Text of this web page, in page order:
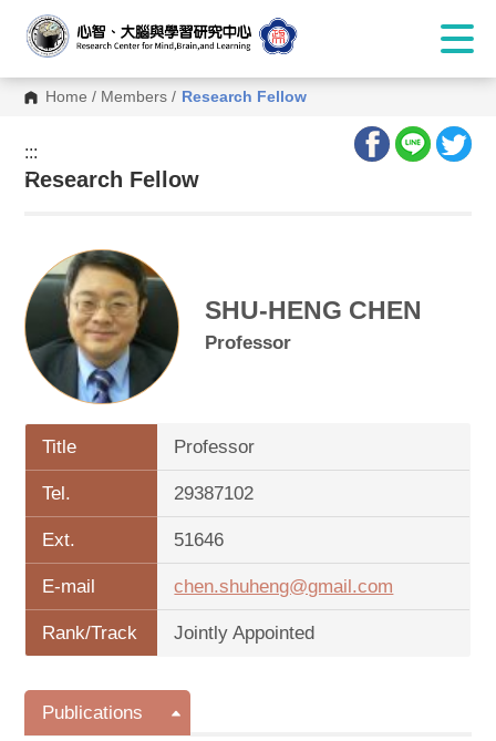
Home / Members / Research Fellow
:::
:::
Research Fellow
SHU-HENG CHEN
Professor
Title Professor
Tel. 29387102
Ext. 51646
E-mail chen.shuheng@gmail.com
Rank/Track Jointly Appointed
Publications